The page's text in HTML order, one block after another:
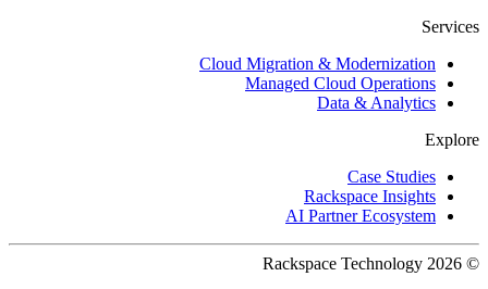
Services
Cloud Migration & Modernization
Managed Cloud Operations
Data & Analytics
Explore
Case Studies
Rackspace Insights
AI Partner Ecosystem
© 2026 Rackspace Technology